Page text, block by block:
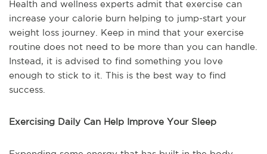
Health and wellness experts admit that exercise can
increase your calorie burn helping to jump-start your
weight loss journey. Keep in mind that your exercise
routine does not need to be more than you can handle.
Instead, it is advised to find something you love
enough to stick to it. This is the best way to find
success.
Exercising Daily Can Help Improve Your Sleep